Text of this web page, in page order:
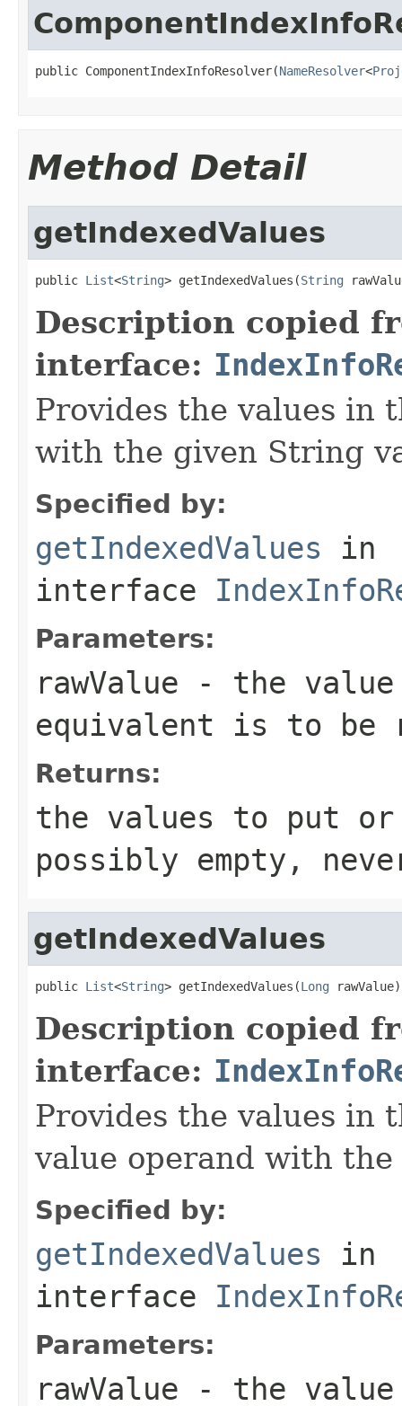
public ComponentIndexInfoResolver(NameResolver<
Method Detail
getIndexedValues
public List<String> getIndexedValues(String
Description copied
interface:
Provides the values in
with the given String
Specified by:
getIndexedValues in
interface
Parameters:
rawValue - the value
equivalent is to be
Returns:
the values to put
possibly empty,
getIndexedValues
public List<String> getIndexedValues(Long rawValue)
Description copied
interface:
Provides the values in
value operand with
Specified by:
getIndexedValues in
interface
Parameters:
rawValue - the value